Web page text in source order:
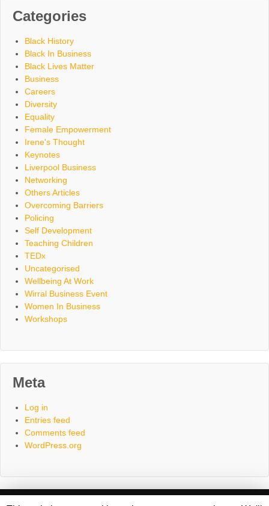
Categories
Black History
Black In Business
Black Lives Matter
Business
Careers
Diversity
Equality
Female Empowerment
Irene's Thought
Keynotes
Liverpool Business
Networking
Others Articles
Overcoming Barriers
Policing
Self Development
Teaching Children
TEDx
Uncategorised
Wellbeing At Work
Wirral Business Event
Women In Business
Workshops
Meta
Log in
Entries feed
Comments feed
WordPress.org